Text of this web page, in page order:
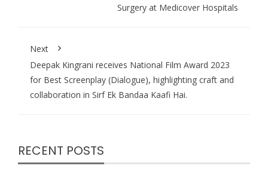
Surgery at Medicover Hospitals
Next
Deepak Kingrani receives National Film Award 2023
for Best Screenplay (Dialogue), highlighting craft and
collaboration in Sirf Ek Bandaa Kaafi Hai.
RECENT POSTS